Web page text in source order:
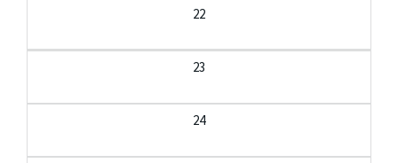
22
23
24